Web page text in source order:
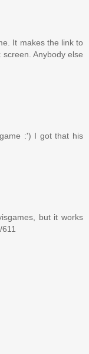
It makes the link to
Anybody else
:') I got that his
but it works